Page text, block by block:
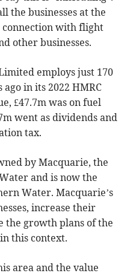
the businesses at the
with flight
other businesses.
employs just 170
in its 2022 HMRC
£47.7m was on fuel
went as dividends and
tax.
by Macquarie, the
and is now the
Water. Macquarie’s
increase their
the growth plans of the
this context.
area and the value